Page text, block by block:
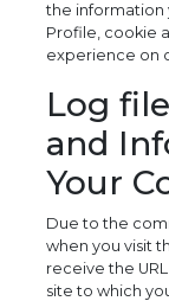
the information
Profile, cookie
experience on
Log
and
Your
Due to the
when you visit
receive the
site to which